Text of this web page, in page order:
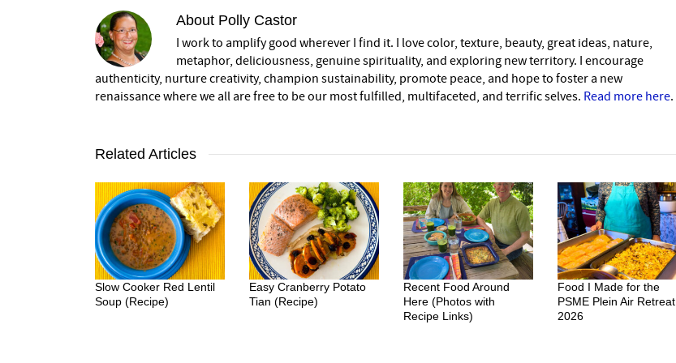
About Polly Castor
I work to amplify good wherever I find it. I love color, texture, beauty, great ideas, nature,
metaphor, deliciousness, genuine spirituality, and exploring new territory. I encourage
authenticity, nurture creativity, champion sustainability, promote peace, and hope to foster a new
renaissance where we all are free to be our most fulfilled, multifaceted, and terrific selves. Read more here.
Related Articles
Slow Cooker Red Lentil
Soup (Recipe)
Easy Cranberry Potato
Tian (Recipe)
Recent Food Around
Here (Photos with
Recipe Links)
Food I Made for the
PSME Plein Air Retreat
2026